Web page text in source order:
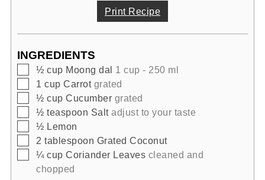
Print Recipe
INGREDIENTS
▢
½ cup Moong dal
1 cup - 250 ml
▢
1 cup Carrot grated
▢
½ cup Cucumber grated
▢
½ teaspoon Salt adjust to your taste
▢
½ Lemon
▢
2 tablespoon Grated Coconut
▢
¼ cup Coriander Leaves cleaned and
chopped